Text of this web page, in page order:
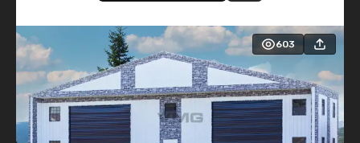
603